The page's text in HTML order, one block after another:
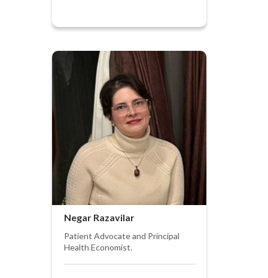
Negar Razavilar
Patient Advocate and Principal
Health Economist.